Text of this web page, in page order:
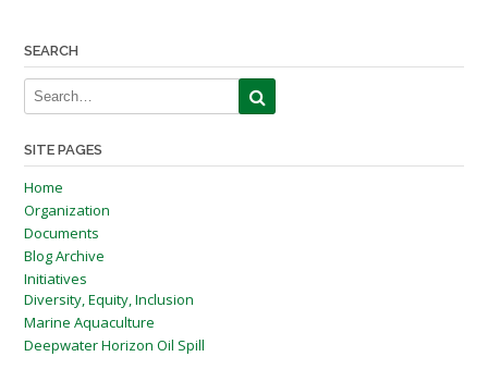
SEARCH
SITE PAGES
Home
Organization
Documents
Blog Archive
Initiatives
Diversity, Equity, Inclusion
Marine Aquaculture
Deepwater Horizon Oil Spill